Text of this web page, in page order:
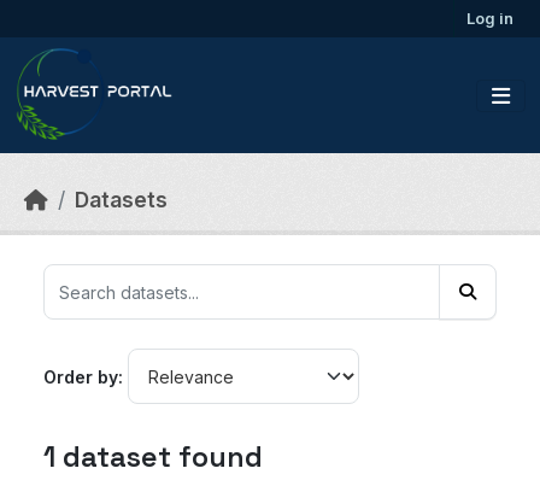
Log in
Datasets
Order by
1 dataset found